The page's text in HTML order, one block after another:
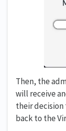
Then, the
will receive
their decision
back to the